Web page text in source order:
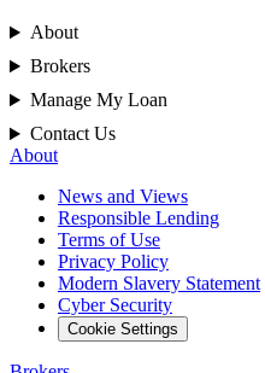
About
Brokers
Manage My Loan
Contact Us
About
News and Views
Responsible Lending
Terms of Use
Privacy Policy
Modern Slavery Statement
Cyber Security
Cookie Settings